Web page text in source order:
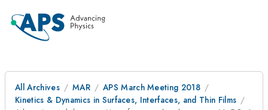
All Archives MAR
APS March Meeting 2018
Kinetics & Dynamics in Surfaces, Interfaces, and Thin Films